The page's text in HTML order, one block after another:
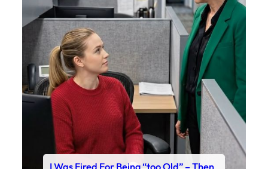
I Was Fired For Being “too Old” – Then